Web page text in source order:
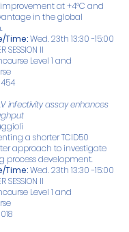
at +4°C and
in the global
Time:Wed. 23th 13:30 -15:00
SESSION II
Level 1 and
infectivity assay enhances
a shorter TCID50
approach to investigate
process development.
Time:Wed. 23th 13:30 -15:00
SESSION II
Level 1 and